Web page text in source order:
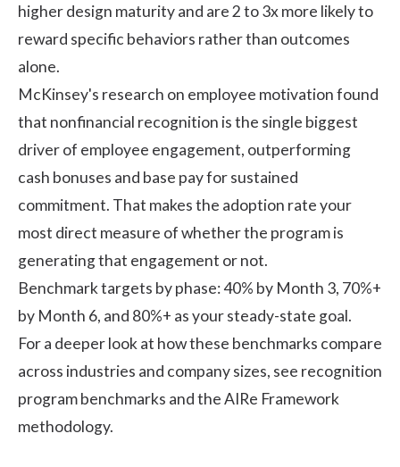
higher design maturity and are 2 to 3x more likely to
reward specific behaviors rather than outcomes
alone.
McKinsey's research on employee motivationfound
that nonfinancial recognition is the single biggest
driver of employee engagement, outperforming
cash bonuses and base pay for sustained
commitment. That makes the adoption rate your
most direct measure of whether the program is
generating that engagement or not.
Benchmark targets by phase: 40% by Month 3, 70%+
by Month 6, and 80%+ as your steady-state goal.
For a deeper look at how these benchmarks compare
across industries and company sizes, see recognition
program benchmarks and the AIRe Framework
methodology.